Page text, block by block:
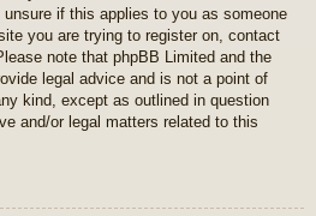
if this applies to you as someone
you are trying to register on, contact
note that phpBB Limited and the
legal advice and is not a point of
kind, except as outlined in question
and/or legal matters related to this